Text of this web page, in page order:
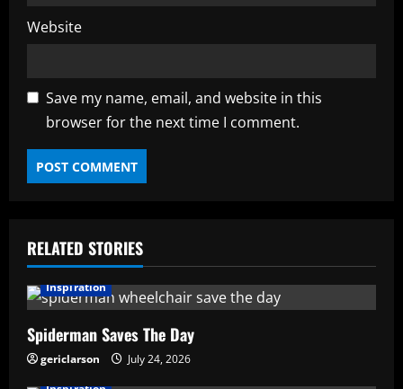
Website
Save my name, email, and website in this
browser for the next time I comment.
RELATED STORIES
Inspiration
Spiderman Saves The Day
gericlarson
July 24, 2026